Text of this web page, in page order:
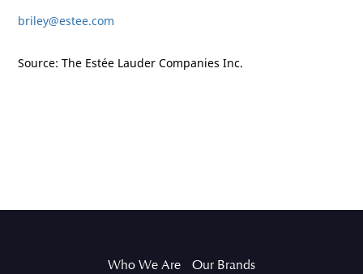
briley@estee.com
Source: The Estée Lauder Companies Inc.
Who We Are Our Brands